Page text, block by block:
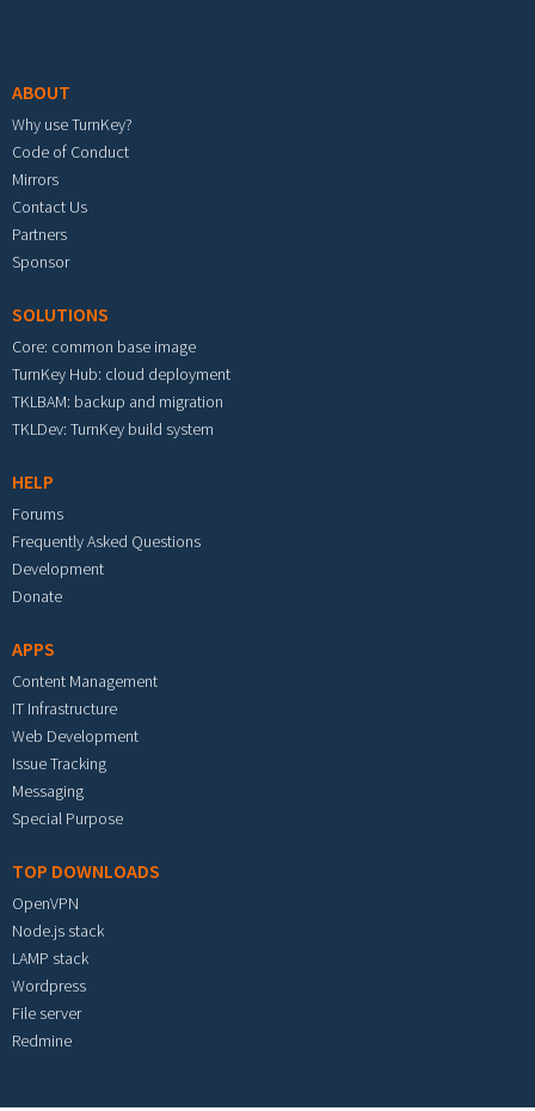
ABOUT
Why use TurnKey?
Code of Conduct
Mirrors
Contact Us
Partners
Sponsor
SOLUTIONS
Core: common base image
TurnKey Hub: cloud deployment
TKLBAM: backup and migration
TKLDev: TurnKey build system
HELP
Forums
Frequently Asked Questions
Development
Donate
APPS
Content Management
IT Infrastructure
Web Development
Issue Tracking
Messaging
Special Purpose
TOP DOWNLOADS
OpenVPN
Node.js stack
LAMP stack
Wordpress
File server
Redmine